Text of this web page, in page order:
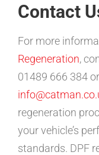
Contact
For more
Regeneration,
01489 666 384
regeneration
your vehicle’s
standards. DPF